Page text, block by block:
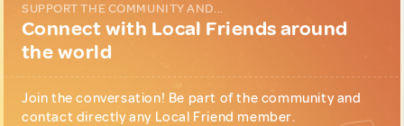
SUPPORT THE COMMUNITY AND...
Connect with Local Friends around
the world
Join the conversation! Be part of the community and
contact directly any Local Friend member.